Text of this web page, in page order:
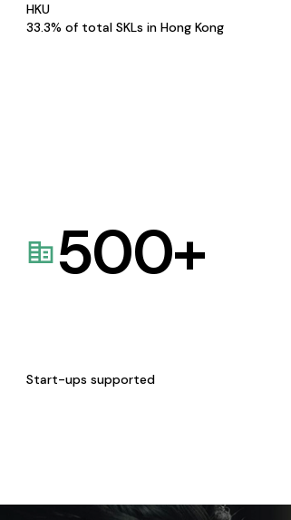
HKU
33.3% of total SKLs in Hong Kong
500+
Start-ups supported